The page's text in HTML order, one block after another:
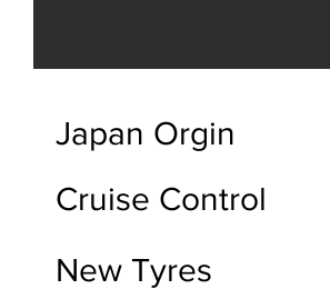
Japan Orgin
Cruise Control
New Tyres